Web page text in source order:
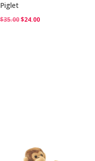
Piglet
$35.00Original
$24.00Current